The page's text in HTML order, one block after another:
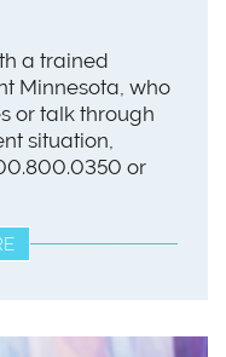
a trained
Minnesota, who
or talk through
situation,
or